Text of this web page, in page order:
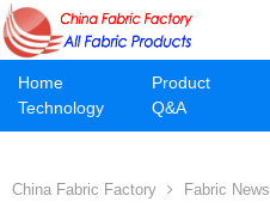
Home Product
Technology
Q&A
China Fabric Factory Fabric News